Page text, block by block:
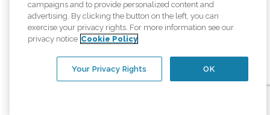
provided, licenses, price claims or testimonials. Comfort Keepers is an
equal opportunity employer.
An international network, where most offices are independently owned and
regulations..
campaigns and to provide personalized content and
advertising. By clicking the button on the left, you can
exercise your privacy rights. For more information see our
privacy notice Cookie Policy
OK
Your Privacy Rights